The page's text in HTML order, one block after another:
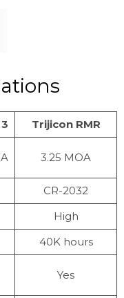
Trijicon RMR
3.25 MOA
CR-2032
High
40K hours
Yes